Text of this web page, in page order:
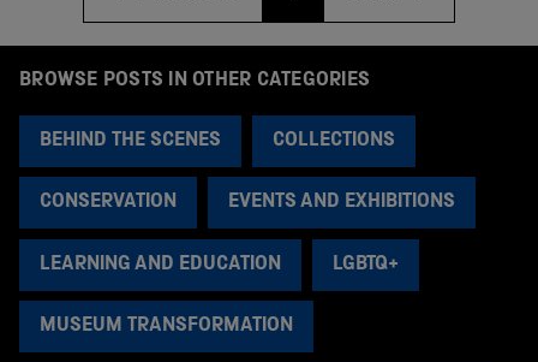
BROWSE POSTS IN OTHER CATEGORIES
BEHIND THE SCENES COLLECTIONS
CONSERVATION EVENTS AND EXHIBITIONS
LEARNING AND EDUCATION LGBTQ+
MUSEUM TRANSFORMATION